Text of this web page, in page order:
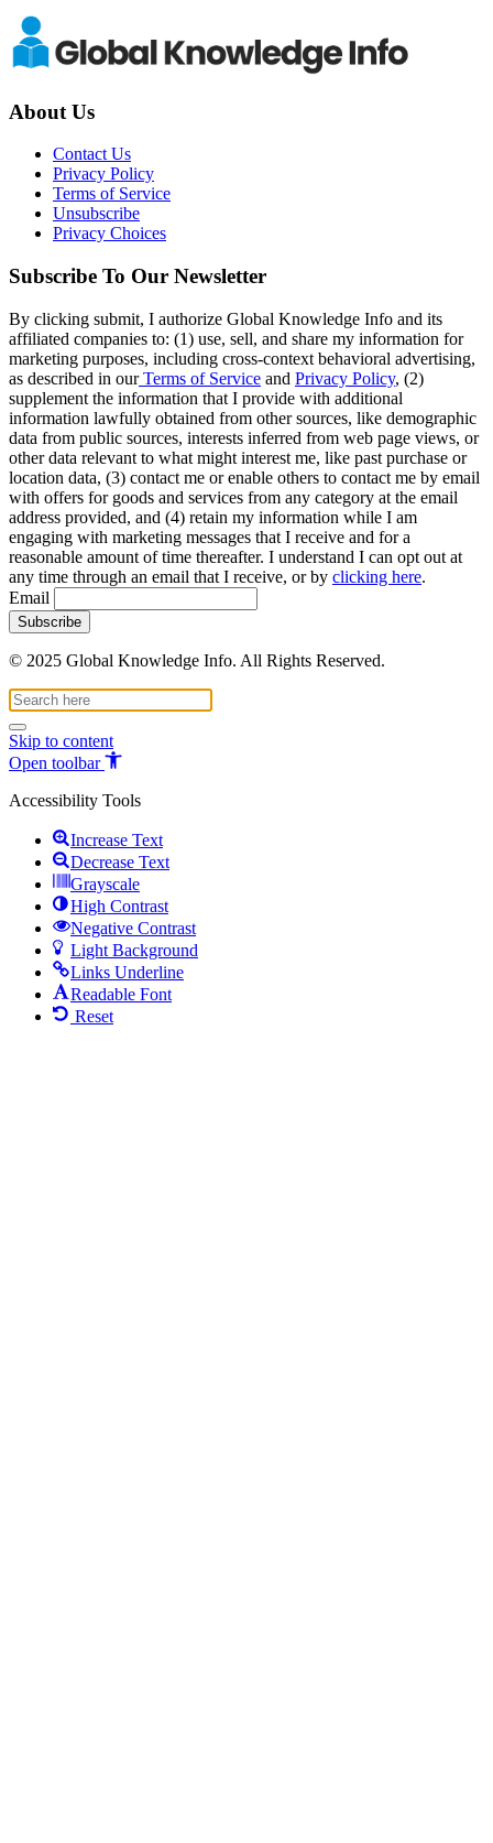
About Us
Contact Us
Privacy Policy
Terms of Service
Unsubscribe
Privacy Choices
Subscribe To Our Newsletter
By clicking submit, I authorize Global Knowledge Info and its
affiliated companies to: (1) use, sell, and share my information for
marketing purposes, including cross-context behavioral advertising,
as described in ourTerms of Service and Privacy Policy, (2)
supplement the information that I provide with additional
information lawfully obtained from other sources, like demographic
data from public sources, interests inferred from web page views, or
other data relevant to what might interest me, like past purchase or
location data, (3) contact me or enable others to contact me by email
with offers for goods and services from any category at the email
address provided, and (4) retain my information while I am
engaging with marketing messages that I receive and for a
reasonable amount of time thereafter. I understand I can opt out at
any time through an email that I receive, or by clicking here.
Email
© 2025 Global Knowledge Info. All Rights Reserved.
Skip to content
Open toolbar
Accessibility Tools
Increase Text
Decrease Text
Grayscale
High Contrast
Negative Contrast
Light Background
Links Underline
Readable Font
Reset